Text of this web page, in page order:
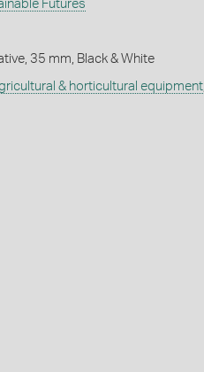
Futures
35 mm, Black & White
& horticultural equipment,